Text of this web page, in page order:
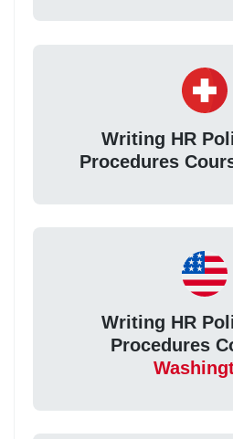
Writing HR
Procedures
Writing HR
Procedures